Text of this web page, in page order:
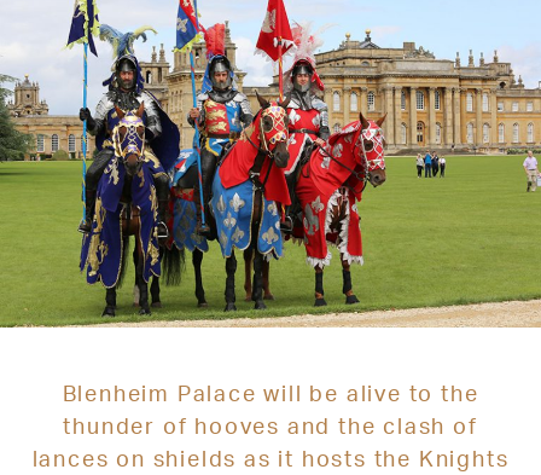
Blenheim Palace will be alive to the
thunder of hooves and the clash of
lances on shields as it hosts the Knights